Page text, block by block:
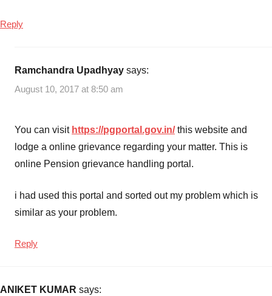
Reply
Ramchandra Upadhyay says:
August 10, 2017 at 8:50 am
You can visit https://pgportal.gov.in/this website and
lodge a online grievance regarding your matter. This is
online Pension grievance handling portal.
i had used this portal and sorted out my problem which is
similar as your problem.
Reply
ANIKET KUMAR says: